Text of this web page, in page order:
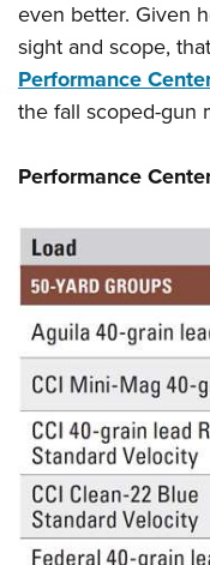
even better. Given
sight and scope,
Performance
the fall scoped-gun
Performance